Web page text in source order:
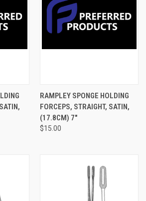
RAMPLEY SPONGE HOLDING
FORCEPS, STRAIGHT, SATIN,
(17.8CM) 7"
$15.00